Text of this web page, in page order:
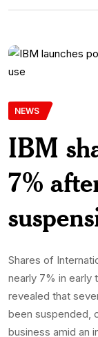
NEWS
IBM
7%
Shares of
nearly 7% in early
revealed that
been suspended,
business amid an